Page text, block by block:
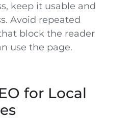
keep it usable and
Avoid repeated
block the reader
use the page.
for Local